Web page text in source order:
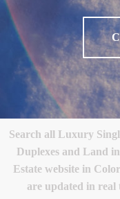
Search all Luxury
Duplexes and Land
Estate website in
are updated in real